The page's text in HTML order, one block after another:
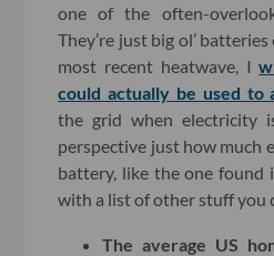
one of the often-
They’re just big ol’
most recent heatwave, I
could actually be used to
the grid when electricity
perspective just how much
battery, like the one found
with a list of other stuff you
The average US